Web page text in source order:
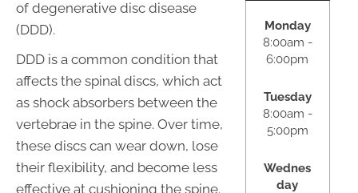
of degenerative disc disease
(DDD).
DDD is a common condition that
affects the spinal discs, which act
as shock absorbers between the
vertebrae in the spine. Over time,
these discs can wear down, lose
their flexibility, and become less
effective at cushioning the spine.
Monday
8:00am -
6:00pm
Tuesday
8:00am -
5:00pm
Wednes
day